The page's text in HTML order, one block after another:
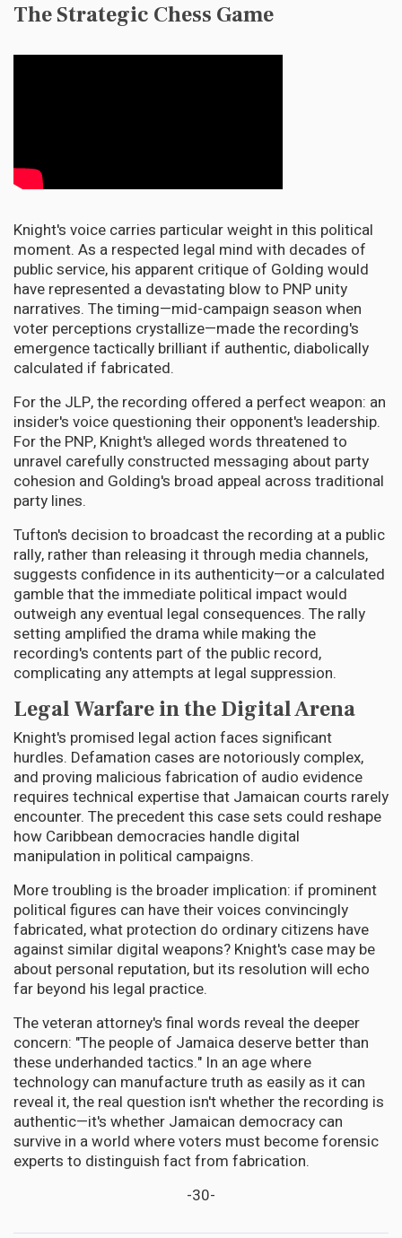
The Strategic Chess Game
Knight's voice carries particular weight in this political
moment. As a respected legal mind with decades of
public service, his apparent critique of Golding would
have represented a devastating blow to PNP unity
narratives. The timing—mid-campaign season when
voter perceptions crystallize—made the recording's
emergence tactically brilliant if authentic, diabolically
calculated if fabricated.
For the JLP, the recording offered a perfect weapon: an
insider's voice questioning their opponent's leadership.
For the PNP, Knight's alleged words threatened to
unravel carefully constructed messaging about party
cohesion and Golding's broad appeal across traditional
party lines.
Tufton's decision to broadcast the recording at a public
rally, rather than releasing it through media channels,
suggests confidence in its authenticity—or a calculated
gamble that the immediate political impact would
outweigh any eventual legal consequences. The rally
setting amplified the drama while making the
recording's contents part of the public record,
complicating any attempts at legal suppression.
Legal Warfare in the Digital Arena
Knight's promised legal action faces significant
hurdles. Defamation cases are notoriously complex,
and proving malicious fabrication of audio evidence
requires technical expertise that Jamaican courts rarely
encounter. The precedent this case sets could reshape
how Caribbean democracies handle digital
manipulation in political campaigns.
More troubling is the broader implication: if prominent
political figures can have their voices convincingly
fabricated, what protection do ordinary citizens have
against similar digital weapons? Knight's case may be
about personal reputation, but its resolution will echo
far beyond his legal practice.
The veteran attorney's final words reveal the deeper
concern: "The people of Jamaica deserve better than
these underhanded tactics." In an age where
technology can manufacture truth as easily as it can
reveal it, the real question isn't whether the recording is
authentic—it's whether Jamaican democracy can
survive in a world where voters must become forensic
experts to distinguish fact from fabrication.
-30-